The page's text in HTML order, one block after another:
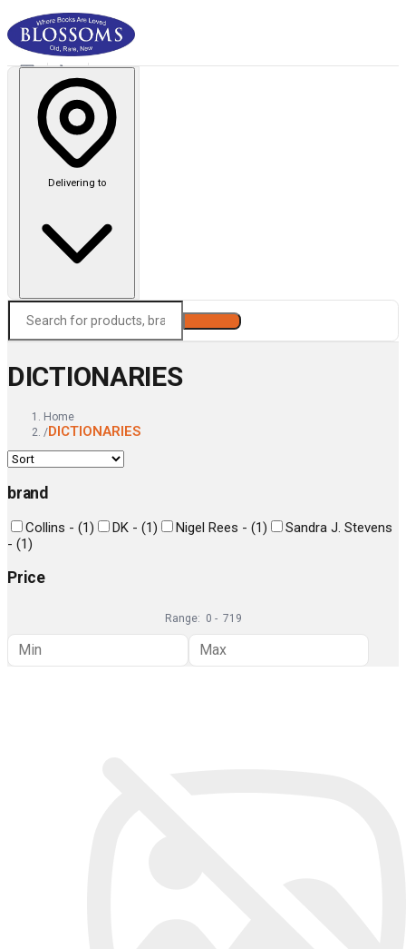
Delivering to
DICTIONARIES
Home
/DICTIONARIES
brand
Collins - (1) DK - (1) Nigel Rees - (1)
Sandra J. Stevens
- (1)
Price
Range: 0 - 719